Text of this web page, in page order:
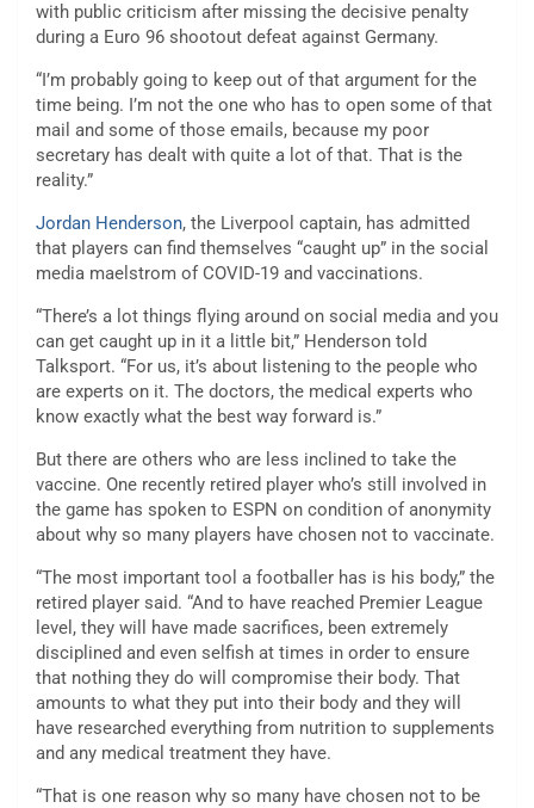
with public criticism after missing the decisive penalty
during a Euro 96 shootout defeat against Germany.
“I’m probably going to keep out of that argument for the
time being. I’m not the one who has to open some of that
mail and some of those emails, because my poor
secretary has dealt with quite a lot of that. That is the
reality.”
Jordan Henderson, the Liverpool captain, has admitted
that players can find themselves “caught up” in the social
media maelstrom of COVID-19 and vaccinations.
“There’s a lot things flying around on social media and you
can get caught up in it a little bit,” Henderson told
Talksport. “For us, it’s about listening to the people who
are experts on it. The doctors, the medical experts who
know exactly what the best way forward is.”
But there are others who are less inclined to take the
vaccine. One recently retired player who’s still involved in
the game has spoken to ESPN on condition of anonymity
about why so many players have chosen not to vaccinate.
“The most important tool a footballer has is his body,” the
retired player said. “And to have reached Premier League
level, they will have made sacrifices, been extremely
disciplined and even selfish at times in order to ensure
that nothing they do will compromise their body. That
amounts to what they put into their body and they will
have researched everything from nutrition to supplements
and any medical treatment they have.
“That is one reason why so many have chosen not to be